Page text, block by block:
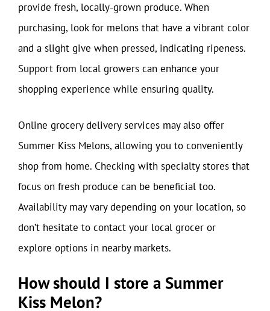
provide fresh, locally-grown produce. When
purchasing, look for melons that have a vibrant color
and a slight give when pressed, indicating ripeness.
Support from local growers can enhance your
shopping experience while ensuring quality.
Online grocery delivery services may also offer
Summer Kiss Melons, allowing you to conveniently
shop from home. Checking with specialty stores that
focus on fresh produce can be beneficial too.
Availability may vary depending on your location, so
don’t hesitate to contact your local grocer or
explore options in nearby markets.
How should I store a Summer
Kiss Melon?